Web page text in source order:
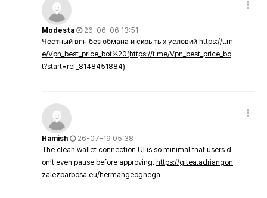
Modesta
26-06-06 13:51
Честный впн без обмана и скрытых условий https://t.m
e/Vpn_best_price_bot%20(https://t.me/Vpn_best_price_bo
t?start=ref_8148451884)
Hamish
26-07-19 05:38
The clean wallet connection UI is so minimal that users d
on’t even pause before approving. https://gitea.adriangon
zalezbarbosa.eu/hermangeoghega